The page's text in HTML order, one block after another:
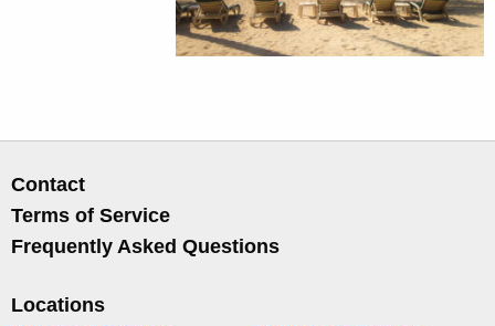
Contact
Terms of Service
Frequently Asked Questions
Locations